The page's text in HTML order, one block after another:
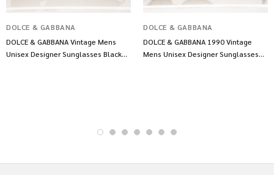
DOLCE & GABBANA
DOLCE & GABBANA Vintage Mens
Unisex Designer Sunglasses Black
DOLCE & GABBANA
DOLCE & GABBANA 1990 Vintage
Mens Unisex Designer Sunglasses